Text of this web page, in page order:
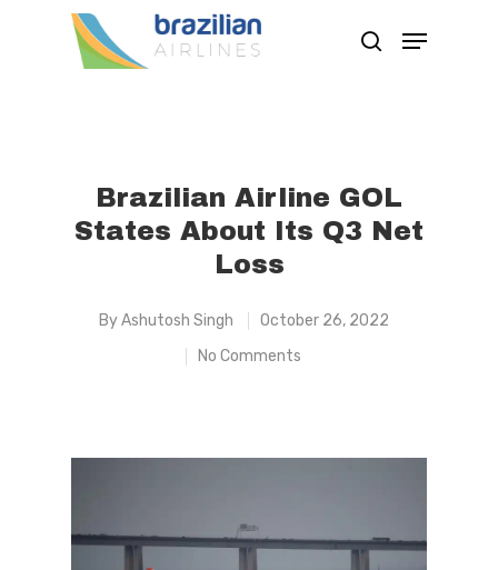
Brazilian Airline GOL
States About Its Q3 Net
Loss
ByAshutosh Singh
October 26, 2022
No Comments